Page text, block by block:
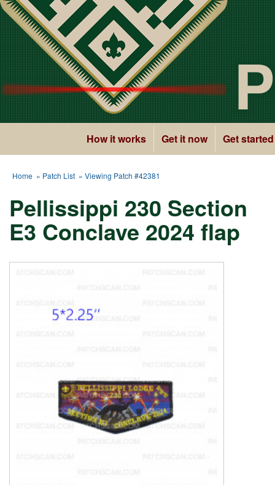
How it works Get it now Get started
Home » Patch List » Viewing Patch #42381
Pellissippi 230 Section
E3 Conclave 2024 flap